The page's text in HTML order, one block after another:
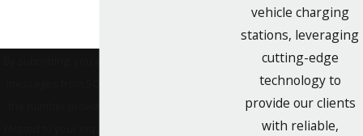
vehicle charging
stations, leveraging
cutting-edge
technology to
provide our clients
with reliable,